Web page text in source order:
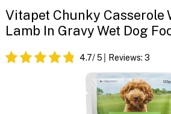
Vitapet Chunky Casserole
Lamb In Gravy Wet Dog
4.7/ 5 Reviews: 3